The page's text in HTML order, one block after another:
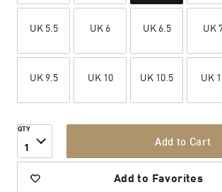
UK 5.5 UK 6 UK 6.5 UK
UK 9.5 UK 10 UK 10.5 UK
QTY
1 Add to Cart
Add to Favorites